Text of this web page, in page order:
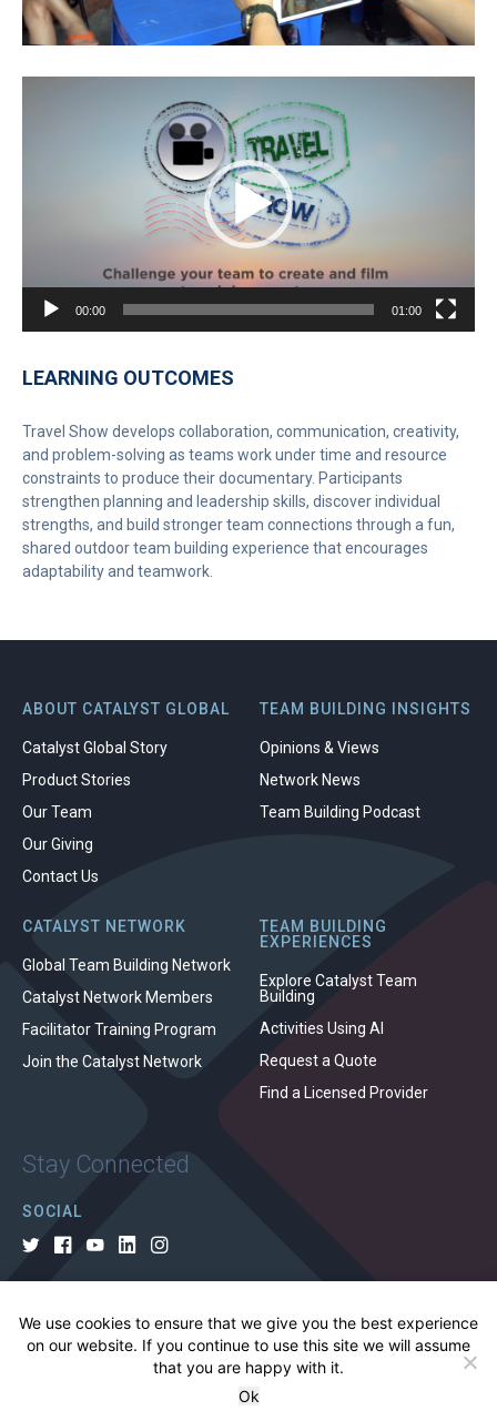
00:00 01:00
LEARNING OUTCOMES
Travel Show develops collaboration, communication, creativity,
and problem-solving as teams work under time and resource
constraints to produce their documentary. Participants
strengthen planning and leadership skills, discover individual
strengths, and build stronger team connections through a fun,
shared outdoor team building experience that encourages
adaptability and teamwork.
ABOUT CATALYST GLOBAL
Catalyst Global Story
Product Stories
Our Team
Our Giving
Contact Us
TEAM BUILDING INSIGHTS
Opinions & Views
Network News
Team Building Podcast
CATALYST NETWORK
Global Team Building Network
Catalyst Network Members
Facilitator Training Program
Join the Catalyst Network
TEAM BUILDING
EXPERIENCES
Explore Catalyst Team
Building
Activities Using AI
Request a Quote
Find a Licensed Provider
Stay Connected
SOCIAL
© 2026 All rights reserved.
Privacy Policy Cookie Policy Terms of Use
We use cookies to ensure that we give you the best experience
on our website. If you continue to use this site we will assume
that you are happy with it.
Ok